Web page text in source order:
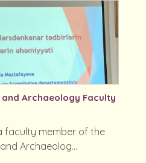
Archaeology Faculty
faculty member of the
Archaeolog...